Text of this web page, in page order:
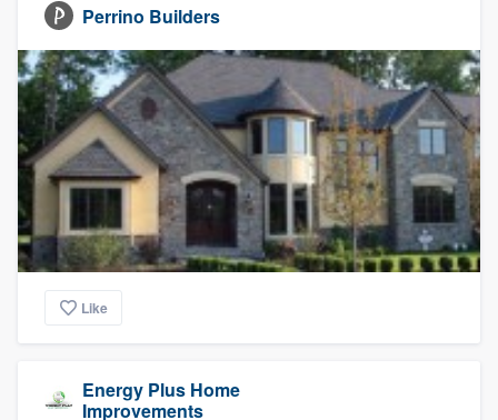
Perrino Builders
Like
Energy Plus Home
Improvements